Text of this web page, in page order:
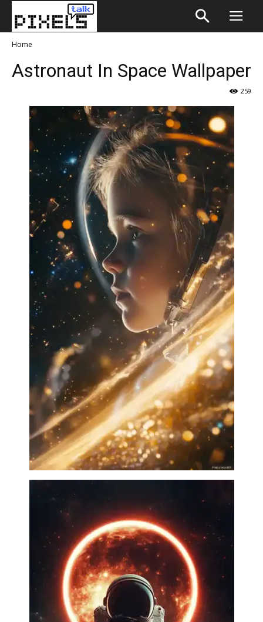
Home
Astronaut In Space Wallpaper
259